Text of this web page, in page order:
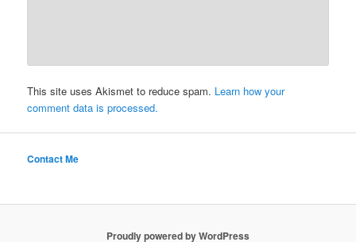
This site uses Akismet to reduce spam. Learn how your
comment data is processed.
Contact Me
Proudly powered by WordPress